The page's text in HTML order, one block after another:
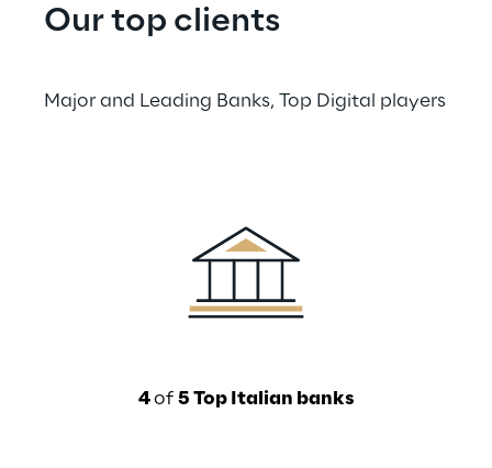
Our top clients
Major and Leading Banks, Top Digital players
4 of 5 Top Italian banks